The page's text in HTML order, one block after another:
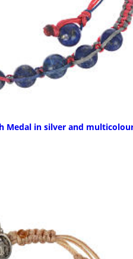
Medal in silver and